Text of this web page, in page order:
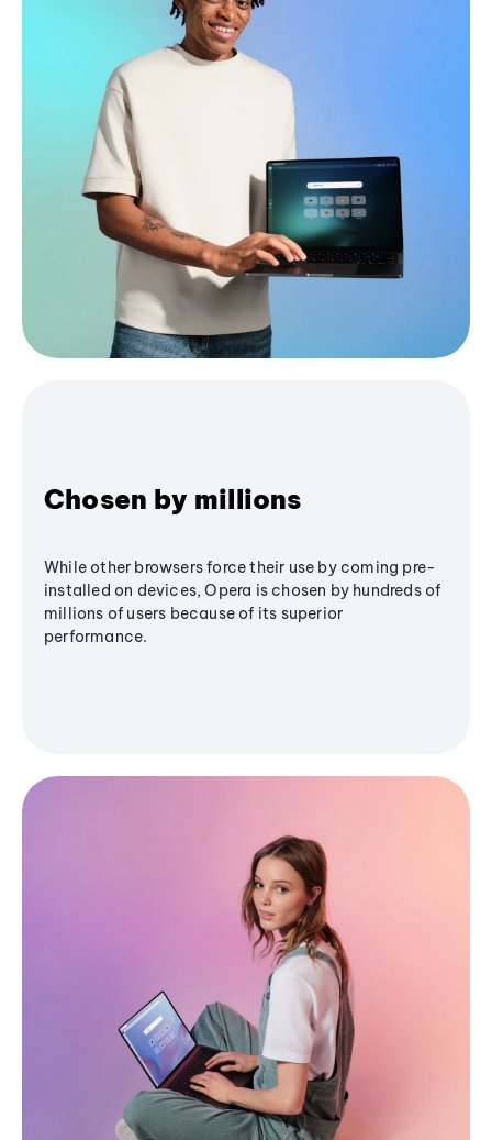
Chosen by millions
While other browsers force their use by coming pre-
installed on devices, Opera is chosen by hundreds of
millions of users because of its superior
performance.